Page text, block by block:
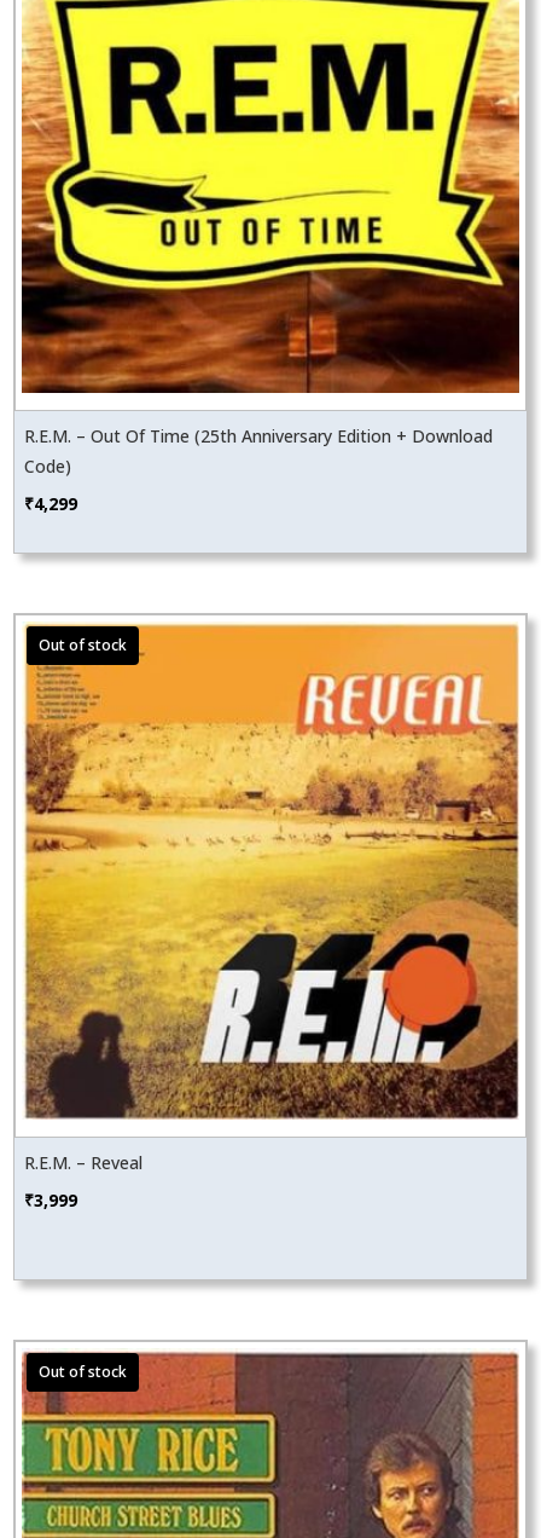
R.E.M. – Out Of Time (25th Anniversary Edition + Download
Code)
₹4,299
R.E.M. – Reveal
₹3,999